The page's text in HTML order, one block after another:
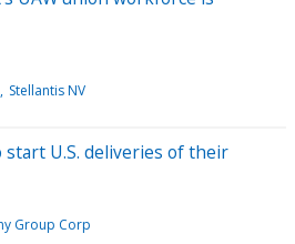
Stellantis NV
start U.S. deliveries of their
Group Corp